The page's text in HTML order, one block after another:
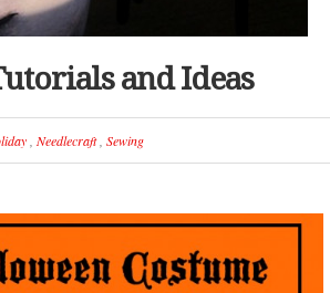
and Ideas
, Needlecraft, Sewing